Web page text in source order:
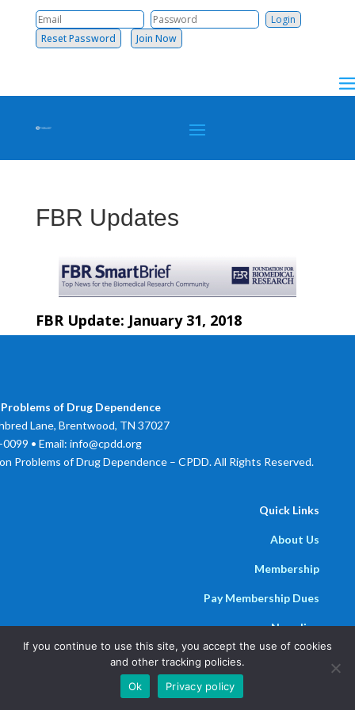
Reset Password Join Now
FBR Updates
FBR Update: January 31, 2018
of Drug Dependence
Lane, Brentwood, TN 37027
• Email: info@cpdd.org
Problems of Drug Dependence – CPDD. All Rights Reserved.
Quick Links
About Us
Membership
Pay Membership Dues
Newsline
Powered by Parthenon Management Group
If you continue to use this site, you accept the use of cookies
and other tracking policies.
Ok
Privacy policy